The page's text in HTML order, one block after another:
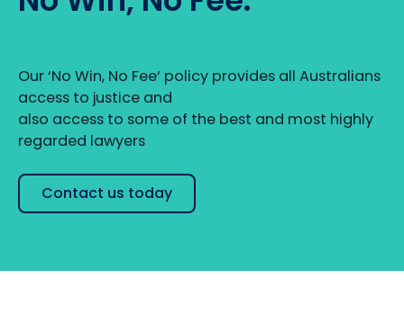
Our ‘No Win, No Fee‘ policy provides all Australians
access to justice and
also access to some of the best and most highly
regarded lawyers
Contact us today